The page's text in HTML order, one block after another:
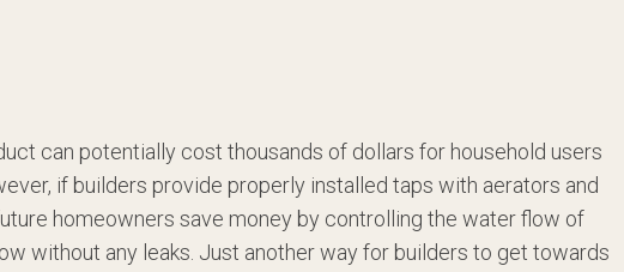
can potentially cost thousands of dollars for household users
if builders provide properly installed taps with aerators and
homeowners save money by controlling the water flow of
without any leaks. Just another way for builders to get towards